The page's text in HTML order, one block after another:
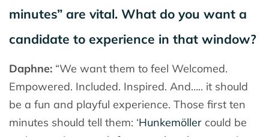
minutes” are vital. What do you want a
candidate to experience in that window?
Daphne: “We want them to feel Welcomed.
Empowered. Included. Inspired. And….. it should
be a fun and playful experience. Those first ten
minutes should tell them: ‘Hunkemöller could be